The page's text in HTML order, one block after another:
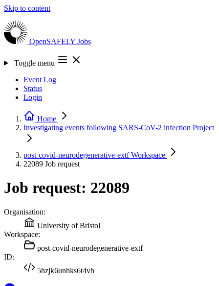
Skip to content
OpenSAFELY Jobs
Toggle menu
Event Log
Status
Login
Home
Investigating events following SARS-CoV-2 infection Project
post-covid-neurodegenerative-extfWorkspace
22089 Job request
Job request: 22089
Organisation:
University of Bristol
Workspace:
post-covid-neurodegenerative-extf
ID:
5hzjk6unhks6t4vb